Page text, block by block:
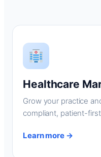
Healthcare
Grow your practice
compliant, patient-
Learn more →